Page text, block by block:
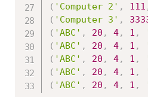
( 'Computer 2' , 111
( 'Computer 3' ,
( 'ABC' , 20 , 4, 1 ,
( 'ABC' , 20 , 4, 1 ,
( 'ABC' , 20 , 4, 1 ,
( 'ABC' , 20 , 4, 1 ,
( 'ABC' , 20 , 4, 1 ,